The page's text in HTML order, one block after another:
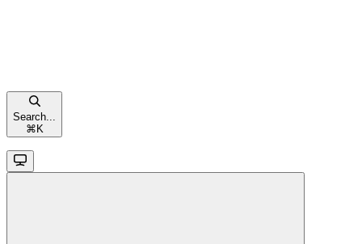
Search...
⌘ K